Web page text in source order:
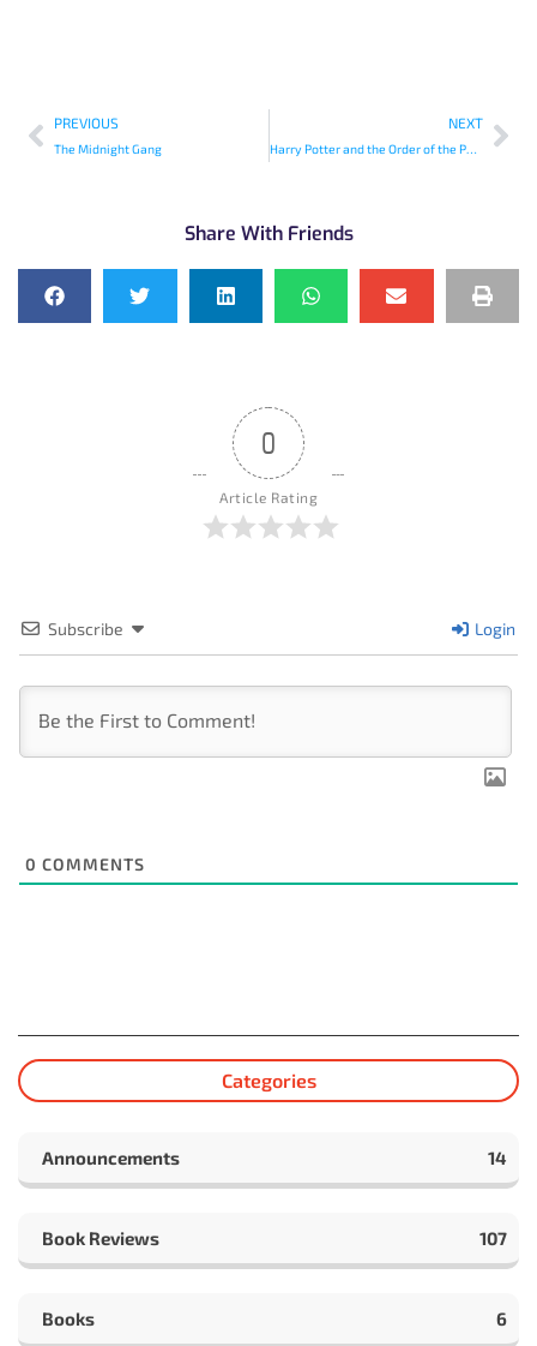
PREVIOUS
The Midnight Gang
NEXT
Harry Potter and the Order of the Phoenix
Share With Friends
0
Article Rating
Subscribe Login
0 COMMENTS
Categories
Announcements 14
Book Reviews 107
Books 6